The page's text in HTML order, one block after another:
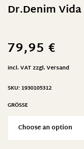
Dr.Denim
79,95 €
incl. VATzzgl.Versand
SKU: 1930105312
GRÖSSE